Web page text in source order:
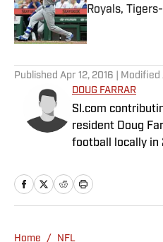
Royals,
Published by on
Published Apr 12, 2016 | Modified
DOUG FARRAR
SI.com
resident Doug
football locally in
2006. He was
combine Bill
Home / NFL